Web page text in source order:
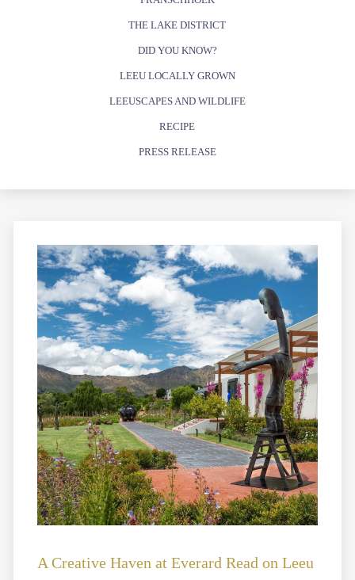
THE LAKE DISTRICT
DID YOU KNOW?
LEEU LOCALLY GROWN
LEEUSCAPES AND WILDLIFE
RECIPE
PRESS RELEASE
A Creative Haven at Everard Read on Leeu